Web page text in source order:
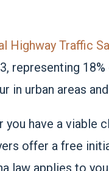
Highway Traffic
representing
in urban areas
you have a
offer a free
law applies to